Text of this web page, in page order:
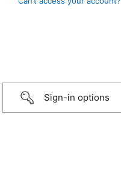
Sign-in options